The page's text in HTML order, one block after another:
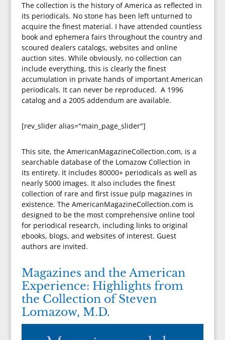
The collection is the history of America as reflected in
its periodicals. No stone has been left unturned to
acquire the finest material. I have attended countless
book and ephemera fairs throughout the country and
scoured dealers catalogs, websites and online
auction sites. While obviously, no collection can
include everything, this is clearly the finest
accumulation in private hands of important American
periodicals. It can never be reproduced. A 1996
catalog and a 2005 addendum are available.
[rev_slider alias="main_page_slider"]
This site, the AmericanMagazineCollection.com, is a
searchable database of the Lomazow Collection in
its entirety. It includes 80000+ periodicals as well as
nearly 5000 images. It also includes the finest
collection of rare and first issue pulp magazines in
existence. The AmericanMagazineCollection.com is
designed to be the most comprehensive online tool
for periodical research, including links to original
ebooks, blogs, and websites of interest. Guest
authors are invited.
Magazines and the American
Experience: Highlights from
the Collection of Steven
Lomazow, M.D.